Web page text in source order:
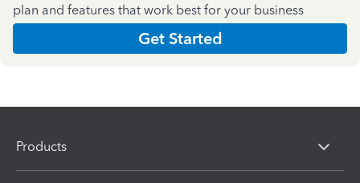
plan and features that work best for your business
Get Started
Products